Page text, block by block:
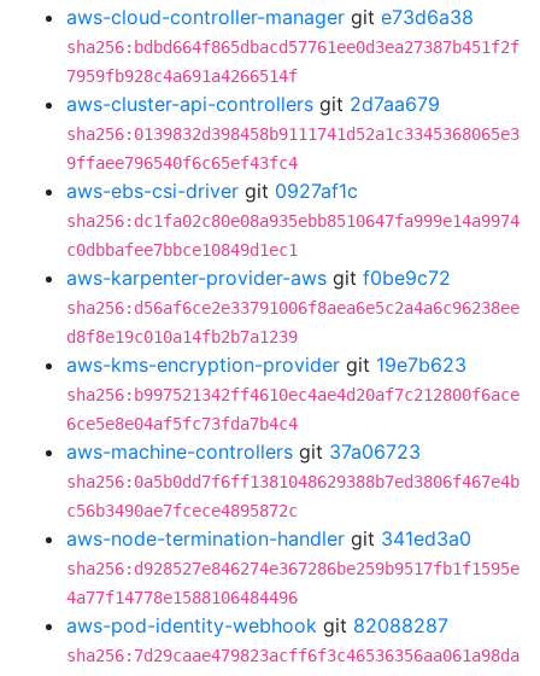
aws-cloud-controller-manager git e73d6a38
sha256:bdbd664f865dbacd57761ee0d3ea27387b451f2f
7959fb928c4a691a4266514f
aws-cluster-api-controllers git 2d7aa679
sha256:0139832d398458b9111741d52a1c3345368065e3
9ffaee796540f6c65ef43fc4
aws-ebs-csi-driver git 0927af1c
sha256:dc1fa02c80e08a935ebb8510647fa999e14a9974
c0dbbafee7bbce10849d1ec1
aws-karpenter-provider-aws git f0be9c72
sha256:d56af6ce2e33791006f8aea6e5c2a4a6c96238ee
d8f8e19c010a14fb2b7a1239
aws-kms-encryption-provider git 19e7b623
sha256:b997521342ff4610ec4ae4d20af7c212800f6ace
6ce5e8e04af5fc73fda7b4c4
aws-machine-controllers git 37a06723
sha256:0a5b0dd7f6ff1381048629388b7ed3806f467e4b
c56b3490ae7fcece4895872c
aws-node-termination-handler git 341ed3a0
sha256:d928527e846274e367286be259b9517fb1f1595e
4a77f14778e1588106484496
aws-pod-identity-webhook git 82088287
sha256:7d29caae479823acff6f3c46536356aa061a98da